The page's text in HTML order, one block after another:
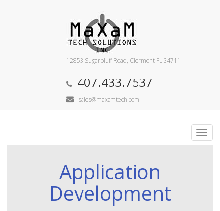
12853 Sugarbluff Road, Clermont FL 34711
407.433.7537
sales@maxamtech.com
Application
Development